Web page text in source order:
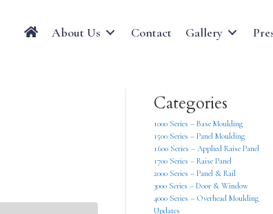
About Us Contact Gallery
Categories
1000 Series – Base Moulding
1500 Series – Panel Moulding
1600 Series – Applied Raise Panel
1700 Series – Raise Panel
2000 Series – Panel & Rail
3000 Series – Door & Window
4000 Series – Overhead Moulding
Updates